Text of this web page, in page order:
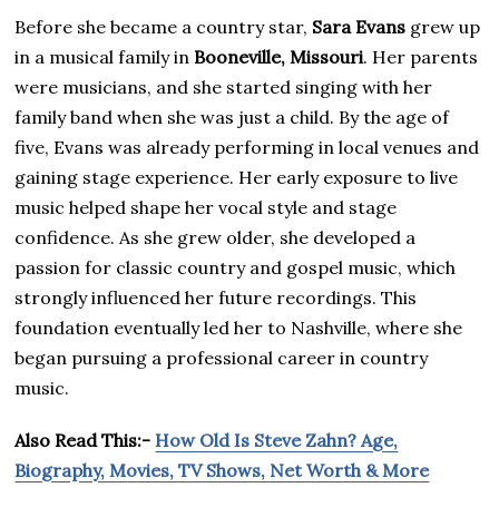
Before she became a country star, Sara Evans grew up
in a musical family inBooneville, Missouri. Her parents
were musicians, and she started singing with her
family band when she was just a child. By the age of
five, Evans was already performing in local venues and
gaining stage experience. Her early exposure to live
music helped shape her vocal style and stage
confidence. As she grew older, she developed a
passion for classic country and gospel music, which
strongly influenced her future recordings. This
foundation eventually led her to Nashville, where she
began pursuing a professional career in country
music.
Also Read This:- How Old Is Steve Zahn? Age,
Biography, Movies, TV Shows, Net Worth & More